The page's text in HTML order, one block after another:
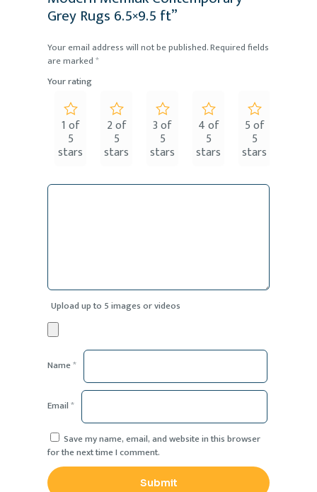
Grey Rugs 6.5×9.5 ft”
Your email address will not be published.Required fields
are marked*
Your rating
1 of
5
stars
2 of
5
stars
3 of
5
stars
4 of
5
stars
5 of
5
stars
Upload up to 5 images or videos
Name*
Email*
Save my name, email, and website in this browser
for the next time I comment.